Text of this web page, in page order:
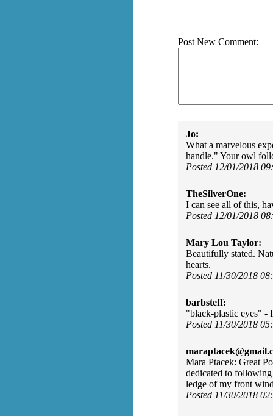
Post New Comment:
Jo:
What a marvelous
handle." Your owl
Posted 12/01/2018
TheSilverOne:
I can see all of this,
Posted 12/01/2018
Mary Lou Taylor:
Beautifully stated.
hearts.
Posted 11/30/2018
barbsteff:
"black-plastic eyes" -
Posted 11/30/2018
Mara Ptacek: Great
dedicated to
ledge of my front
Posted 11/30/2018